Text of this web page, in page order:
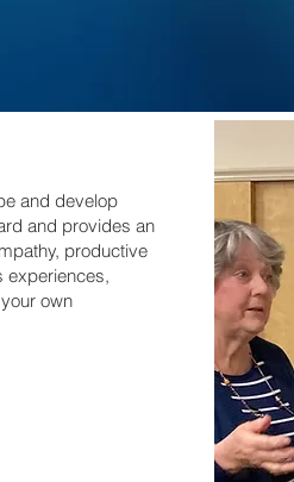
and develop
and provides an
productive
experiences,
own